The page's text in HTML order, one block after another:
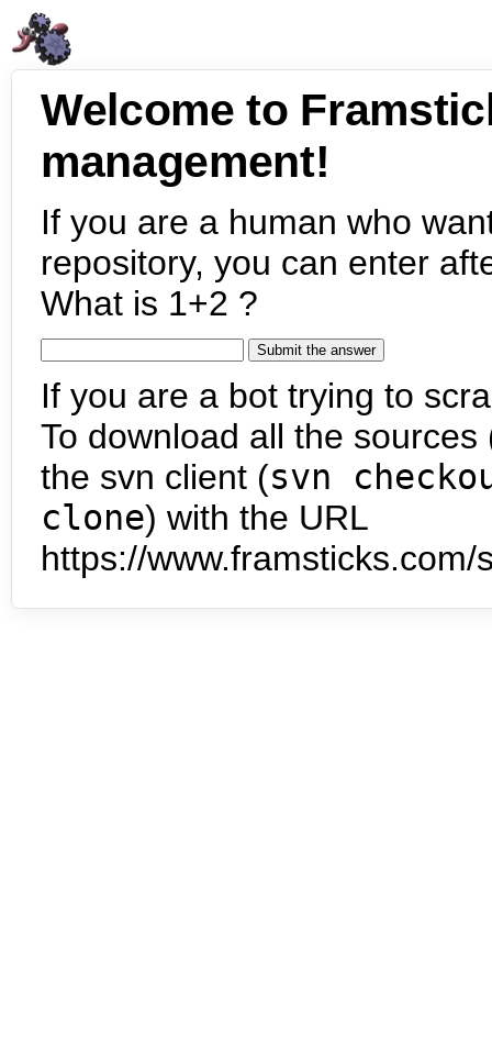
Welcome to
management!
If you are a human who
repository, you can enter
What is 1+2 ?
If you are a bot trying to
To download all the
the svn client (svn
clone) with the URL
https://www.framsticks.com/